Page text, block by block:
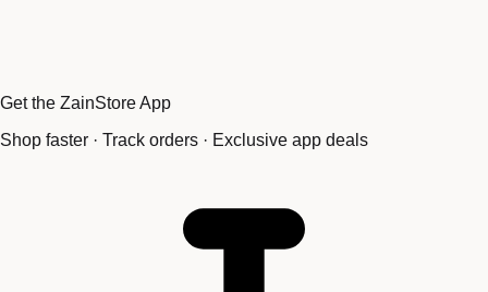
Get the ZainStore App
Shop faster · Track orders · Exclusive app deals